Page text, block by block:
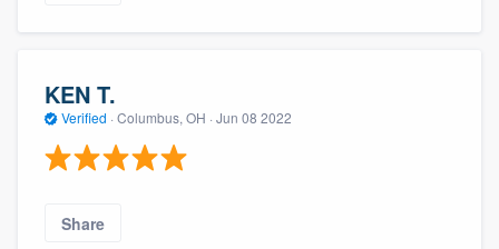
KEN T.
Verified · Columbus, OH · Jun 08 2022
Share